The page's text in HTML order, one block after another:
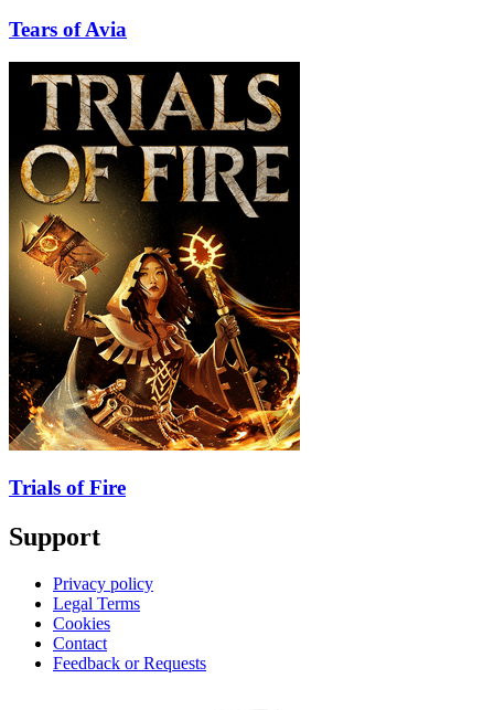
Tears of Avia
Trials of Fire
Support
Privacy policy
Legal Terms
Cookies
Contact
Feedback or Requests